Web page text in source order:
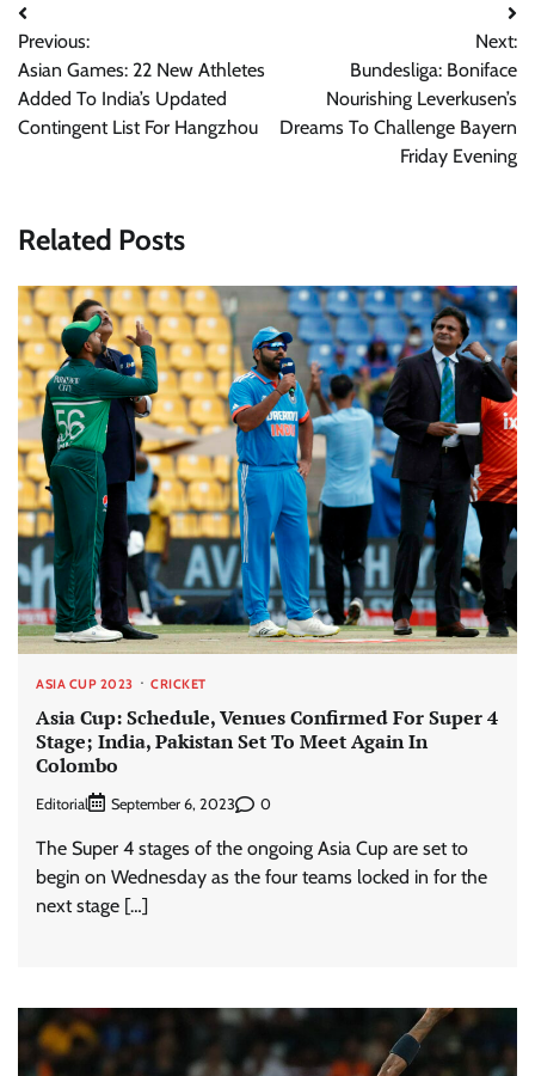
Post
navigation
Previous:
Asian Games: 22 New Athletes
Added To India’s Updated
Contingent List For Hangzhou
Next:
Bundesliga: Boniface
Nourishing Leverkusen’s
Dreams To Challenge Bayern
Friday Evening
Related Posts
ASIA CUP 2023 CRICKET
Asia Cup: Schedule, Venues Confirmed For Super 4
Stage; India, Pakistan Set To Meet Again In
Colombo
Editorial September 6, 2023 0
The Super 4 stages of the ongoing Asia Cup are set to
begin on Wednesday as the four teams locked in for the
next stage […]